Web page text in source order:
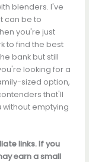
blenders. I've
can be to
you're just
to find the best
bank but still
looking for a
sized option,
that'll
without emptying
links. If you
earn a small